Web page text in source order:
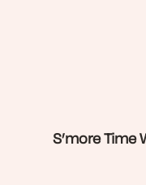
S’more Time